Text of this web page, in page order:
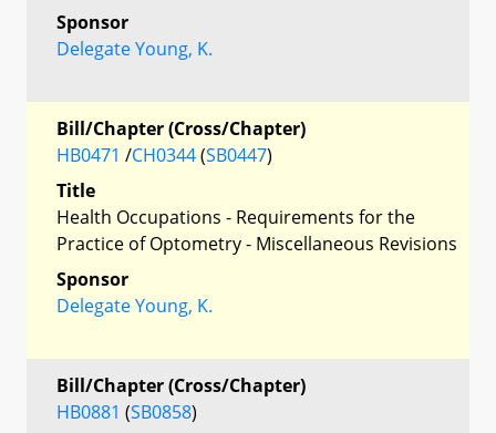
Sponsor
Delegate Young, K.
Bill/Chapter (Cross/Chapter)
HB0471 /CH0344(SB0447)
Title
Health Occupations - Requirements for the
Practice of Optometry - Miscellaneous Revisions
Sponsor
Delegate Young, K.
Bill/Chapter (Cross/Chapter)
HB0881 (SB0858)